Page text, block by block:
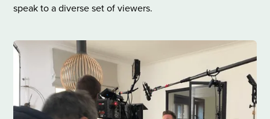
speak to a diverse set of viewers.